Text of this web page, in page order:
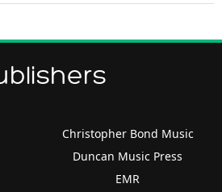
Christopher Bond Music
Duncan Music Press
EMR